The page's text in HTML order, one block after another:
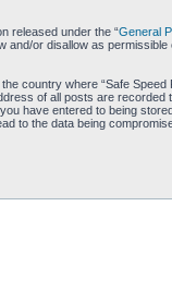
released under the “General
and/or disallow as
country where “Safe Speed
of all posts are recorded
have entered to being
to the data being